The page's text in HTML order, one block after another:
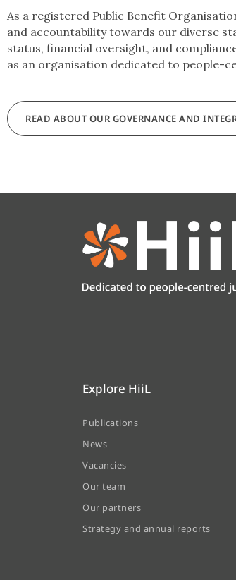
As a registered Public Benefit
and accountability towards our diverse
status, financial oversight, and
as an organisation dedicated to people-
READ ABOUT OUR GOVERNANCE AND
Explore HiiL
Publications
News
Vacancies
Our team
Our partners
Strategy and annual reports